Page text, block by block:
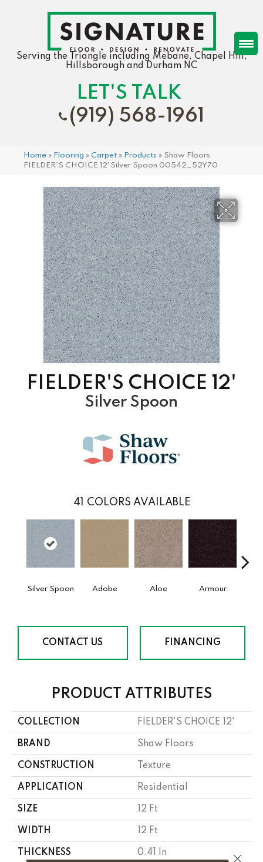
Serving the Triangle including Mebane, Chapel Hill,
Hillsborough and Durham NC
LET'S TALK
(919) 568-1961
Home » Flooring » Carpet » Products » Shaw Floors
FIELDER’S CHOICE 12′ Silver Spoon 00542_52Y70
FIELDER'S CHOICE 12'
Silver Spoon
41 COLORS AVAILABLE
Silver Spoon Adobe Aloe Armour
CONTACT US FINANCING
PRODUCT ATTRIBUTES
COLLECTION FIELDER'S CHOICE 12'
BRAND Shaw Floors
CONSTRUCTION Texture
APPLICATION Residential
SIZE 12 Ft
WIDTH 12 Ft
THICKNESS 0.41 In Close